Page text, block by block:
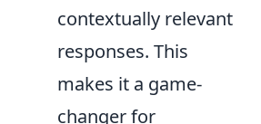
contextually relevant
responses. This
makes it a game-
changer for